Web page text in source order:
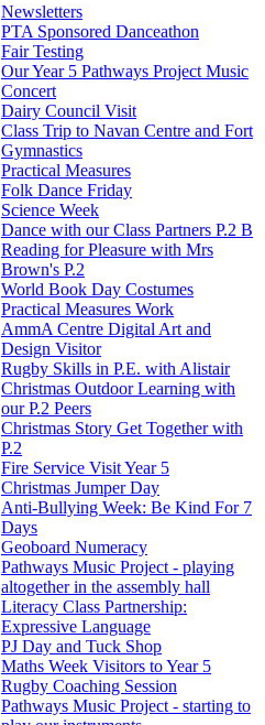
Newsletters
PTA Sponsored Danceathon
Fair Testing
Our Year 5 Pathways Project Music
Concert
Dairy Council Visit
Class Trip to Navan Centre and Fort
Gymnastics
Practical Measures
Folk Dance Friday
Science Week
Dance with our Class Partners P.2 B
Reading for Pleasure with Mrs
Brown's P.2
World Book Day Costumes
Practical Measures Work
AmmA Centre Digital Art and
Design Visitor
Rugby Skills in P.E. with Alistair
Christmas Outdoor Learning with
our P.2 Peers
Christmas Story Get Together with
P.2
Fire Service Visit Year 5
Christmas Jumper Day
Anti-Bullying Week: Be Kind For 7
Days
Geoboard Numeracy
Pathways Music Project - playing
altogether in the assembly hall
Literacy Class Partnership:
Expressive Language
PJ Day and Tuck Shop
Maths Week Visitors to Year 5
Rugby Coaching Session
Pathways Music Project - starting to